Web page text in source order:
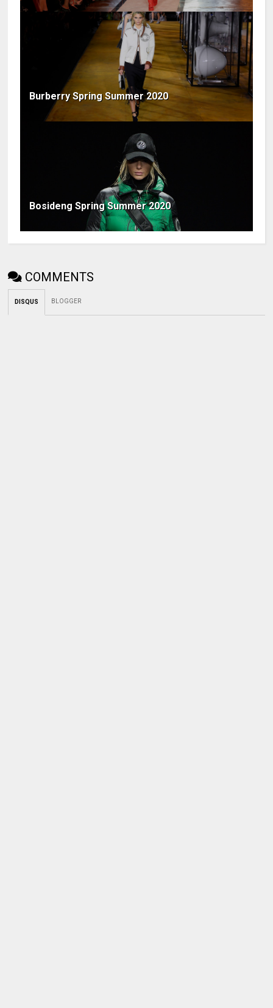
Burberry Spring Summer 2020
Bosideng Spring Summer 2020
COMMENTS
DISQUS BLOGGER